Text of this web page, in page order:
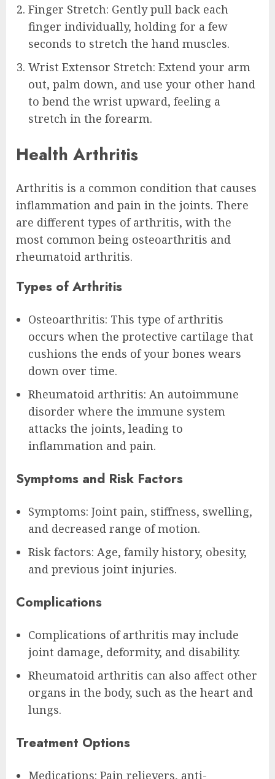
Finger Stretch: Gently pull back each
finger individually, holding for a few
seconds to stretch the hand muscles.
Wrist Extensor Stretch: Extend your arm
out, palm down, and use your other hand
to bend the wrist upward, feeling a
stretch in the forearm.
Health Arthritis
Arthritis is a common condition that causes
inflammation and pain in the joints. There
are different types of arthritis, with the
most common being osteoarthritis and
rheumatoid arthritis.
Types of Arthritis
Osteoarthritis: This type of arthritis
occurs when the protective cartilage that
cushions the ends of your bones wears
down over time.
Rheumatoid arthritis: An autoimmune
disorder where the immune system
attacks the joints, leading to
inflammation and pain.
Symptoms and Risk Factors
Symptoms: Joint pain, stiffness, swelling,
and decreased range of motion.
Risk factors: Age, family history, obesity,
and previous joint injuries.
Complications
Complications of arthritis may include
joint damage, deformity, and disability.
Rheumatoid arthritis can also affect other
organs in the body, such as the heart and
lungs.
Treatment Options
Medications: Pain relievers, anti-